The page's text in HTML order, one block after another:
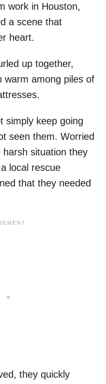
work in Houston,
a scene that
heart.
up together,
warm among piles of
simply keep going
seen them. Worried
situation they
local rescue
that they needed
they quickly